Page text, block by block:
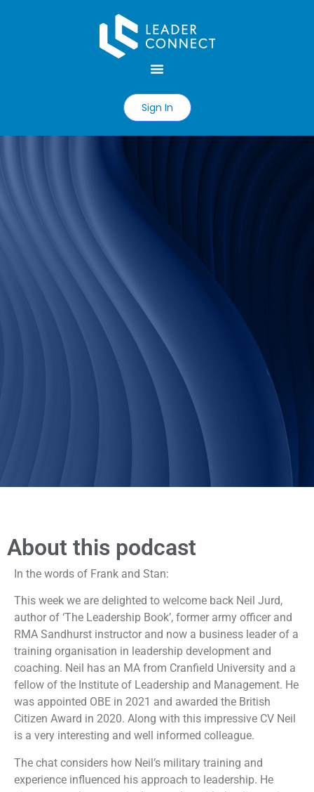
Sign In
About this podcast
In the words of Frank and Stan:
This week we are delighted to welcome back Neil Jurd,
author of ‘The Leadership Book’, former army officer and
RMA Sandhurst instructor and now a business leader of a
training organisation in leadership development and
coaching. Neil has an MA from Cranfield University and a
fellow of the Institute of Leadership and Management. He
was appointed OBE in 2021 and awarded the British
Citizen Award in 2020. Along with this impressive CV Neil
is a very interesting and well informed colleague.
The chat considers how Neil’s military training and
experience influenced his approach to leadership. He